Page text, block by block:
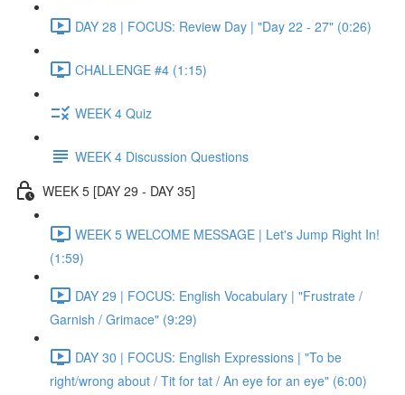
DAY 28 | FOCUS: Review Day | "Day 22 - 27" (0:26)
CHALLENGE #4 (1:15)
WEEK 4 Quiz
WEEK 4 Discussion Questions
WEEK 5 [DAY 29 - DAY 35]
WEEK 5 WELCOME MESSAGE | Let's Jump Right In!
(1:59)
DAY 29 | FOCUS: English Vocabulary | "Frustrate /
Garnish / Grimace" (9:29)
DAY 30 | FOCUS: English Expressions | "To be
right/wrong about / Tit for tat / An eye for an eye" (6:00)